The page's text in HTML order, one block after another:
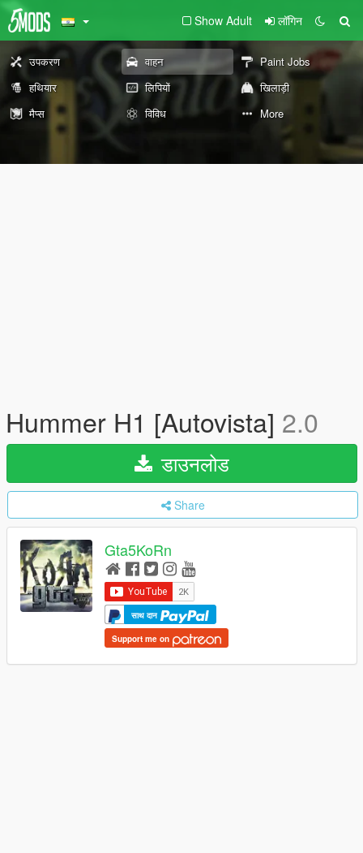
Show Adult लॉगिन
उपकरण वाहन
Paint Jobs
हथियार
लिपियों
खिलाड़ी
मैप्स
विविध More
Hummer H1 [Autovista] 2.0
डाउनलोड
Share
Gta5KoRn
साथ दान
Support me on